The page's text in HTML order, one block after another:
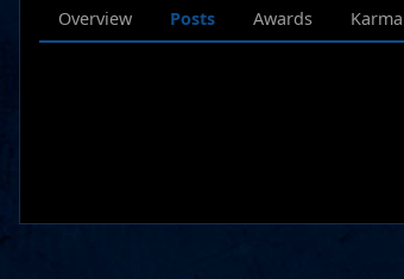
Overview Posts Awards Karma